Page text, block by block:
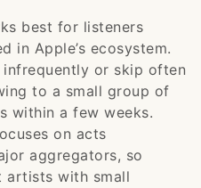
best for listeners
in Apple’s ecosystem.
or skip often
to a small group of
within a few weeks.
on acts
aggregators, so
artists with small